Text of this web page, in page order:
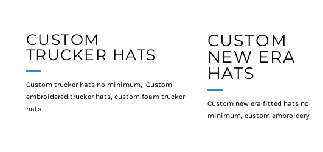
CUSTOM
TRUCKER HATS
Custom trucker hats no minimum, Custom
embroidered trucker hats, custom foam trucker
hats.
CUSTOM
NEW ERA
HATS
Custom new era fitted hats no
minimum, custom embroidery